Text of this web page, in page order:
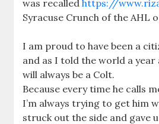
was recalledhttps://
Syracuse Crunch of the AHL
I am proud to have been a
and as I told the world a year
will always be a Colt.
Because every time he calls
I’m always trying to get him
struck out the side and gave